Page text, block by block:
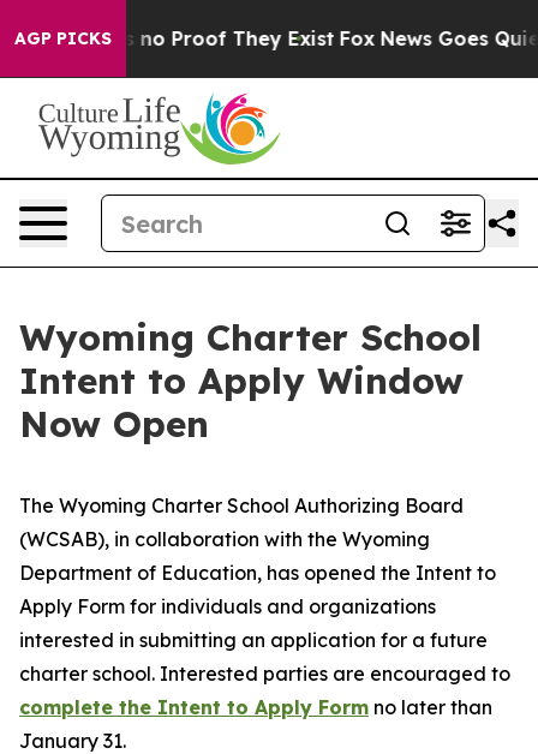
AGP PICKS
but Offers no Proof They Exist Fox News Goes
Wyoming Charter School
Intent to Apply Window
Now Open
The Wyoming Charter School Authorizing Board
(WCSAB), in collaboration with the Wyoming
Department of Education, has opened the Intent to
Apply Form for individuals and organizations
interested in submitting an application for a future
charter school. Interested parties are encouraged to
complete the Intent to Apply Form no later than
January 31.